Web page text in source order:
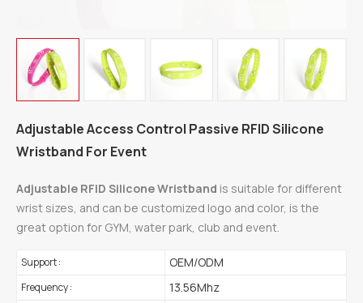
Adjustable Access Control Passive RFID Silicone
Wristband For Event
Adjustable RFID Silicone Wristband is suitable for different
wrist sizes, and can be customized logo and color, is the
great option for GYM, water park, club and event.
Support : OEM/ODM
Frequency : 13.56Mhz